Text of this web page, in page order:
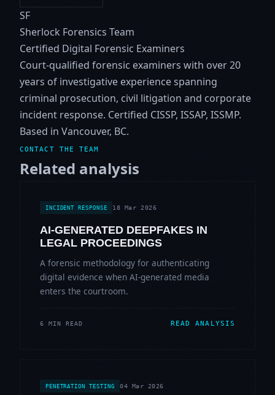
SF
Sherlock Forensics Team
Certified Digital Forensic Examiners
Court-qualified forensic examiners with over 20
years of investigative experience spanning
criminal prosecution, civil litigation and corporate
incident response. Certified CISSP, ISSAP, ISSMP.
Based in Vancouver, BC.
CONTACT THE TEAM
Related analysis
INCIDENT RESPONSE 18 Mar 2026
AI-GENERATED DEEPFAKES IN
LEGAL PROCEEDINGS
A forensic methodology for authenticating
digital evidence when AI-generated media
enters the courtroom.
6 MIN READ READ ANALYSIS
PENETRATION TESTING 04 Mar 2026